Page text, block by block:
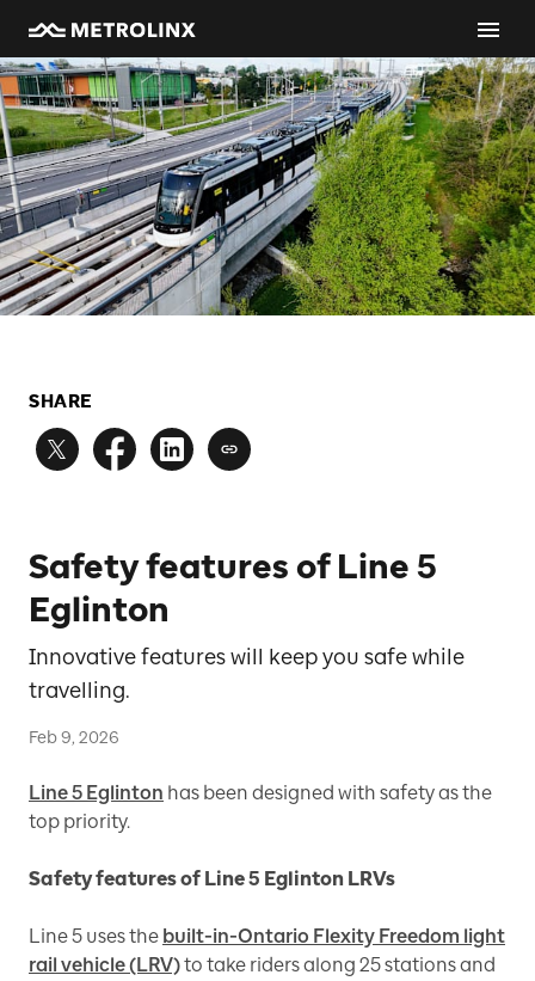
SHARE
Safety features of Line 5
Eglinton
Innovative features will keep you safe while
travelling.
Feb 9, 2026
Line 5 Eglinton has been designed with safety as the
top priority.
Safety features of Line 5 Eglinton LRVs
Line 5 uses the built-in-Ontario Flexity Freedom light
rail vehicle (LRV)to take riders along 25 stations and